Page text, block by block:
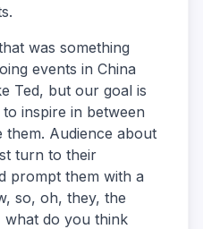
was something
events in China
Ted, but our goal is
inspire in between
them. Audience about
turn to their
prompt them with a
so, oh, they, the
what do you think